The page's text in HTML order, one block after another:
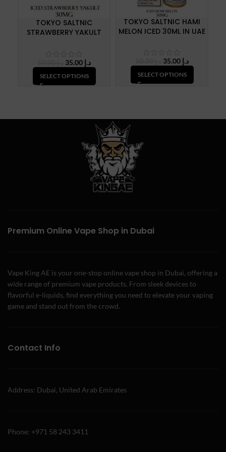
TOKYO SALTNIC
STRAWBERRY YAKULT
Original
was:
د.إ 35.00
Current
price
SELECT OPTIONS
TOKYO SALTNIC HAMI
MELON ICED 30ML IN UAE
Original
was:
د.إ 35.00
Current
price
SELECT OPTIONS
Premium Online Vape Shop in Dubai
Vape King AE is your one-stop online vape shop in Dubai, offering a
wide range of premium vape products. From sleek devices to
flavorful e-liquids, find everything you need to elevate your vaping
game and stand out from the crowd.
Contact Info
Address: Dubai, United Arab Emirates
Phone: +971 58 243 3411